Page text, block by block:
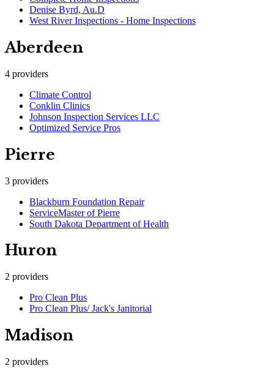
Denise Byrd, Au.D
West River Inspections - Home Inspections
Aberdeen
4 providers
Climate Control
Conklin Clinics
Johnson Inspection Services LLC
Optimized Service Pros
Pierre
3 providers
Blackburn Foundation Repair
ServiceMaster of Pierre
South Dakota Department of Health
Huron
2 providers
Pro Clean Plus
Pro Clean Plus/ Jack's Janitorial
Madison
2 providers